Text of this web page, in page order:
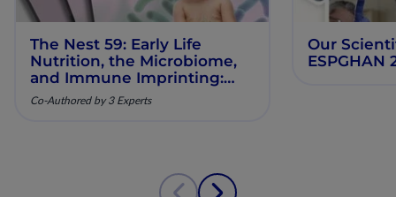
The Nest 59: Early Life
Nutrition, the Microbiome,
and Immune Imprinting:
Mechanistic Insights and
Clinical Relevance
Co-Authored by 3 Experts
Our
ESPGHAN